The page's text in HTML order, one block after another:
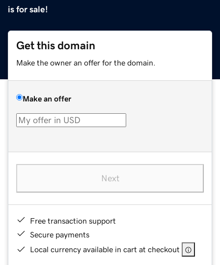
is for sale!
Get this domain
Make the owner an offer for the domain.
Make an offer
Next
Free transaction support
Secure payments
Local currency available in cart at checkout